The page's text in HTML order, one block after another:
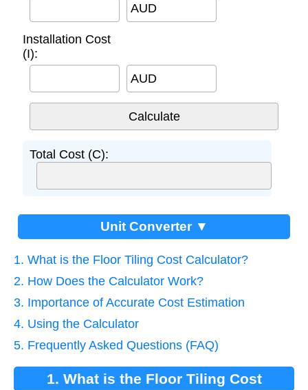
AUD
Installation Cost
(I):
AUD
Total Cost (C):
Unit Converter ▼
1. What is the Floor Tiling Cost Calculator?
2. How Does the Calculator Work?
3. Importance of Accurate Cost Estimation
4. Using the Calculator
5. Frequently Asked Questions (FAQ)
1. What is the Floor Tiling Cost